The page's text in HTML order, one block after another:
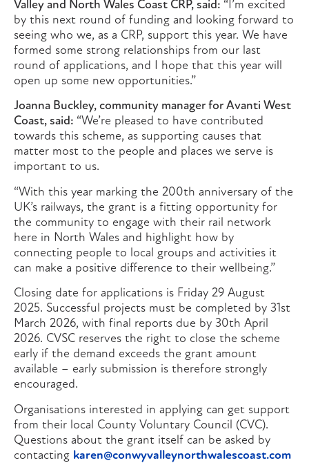
Valley and North Wales Coast CRP, said: “I’m excited
by this next round of funding and looking forward to
seeing who we, as a CRP, support this year. We have
formed some strong relationships from our last
round of applications, and I hope that this year will
open up some new opportunities.”
Joanna Buckley, community manager for Avanti West
Coast, said: “We’re pleased to have contributed
towards this scheme, as supporting causes that
matter most to the people and places we serve is
important to us.
“With this year marking the 200th anniversary of the
UK’s railways, the grant is a fitting opportunity for
the community to engage with their rail network
here in North Wales and highlight how by
connecting people to local groups and activities it
can make a positive difference to their wellbeing.”
Closing date for applications is Friday 29 August
2025. Successful projects must be completed by 31st
March 2026, with final reports due by 30th April
2026. CVSC reserves the right to close the scheme
early if the demand exceeds the grant amount
available – early submission is therefore strongly
encouraged.
Organisations interested in applying can get support
from their local County Voluntary Council (CVC).
Questions about the grant itself can be asked by
contacting karen@conwyvalleynorthwalescoast.com